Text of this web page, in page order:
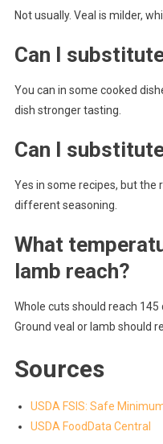
Not usually. Veal is milder,
Can I
You can in some cooked
dish stronger tasting.
Can I
Yes in some recipes, but the
different seasoning.
What
lamb reach?
Whole cuts should reach
Ground veal or lamb should
Sources
USDA FSIS: Safe
USDA FoodData Central